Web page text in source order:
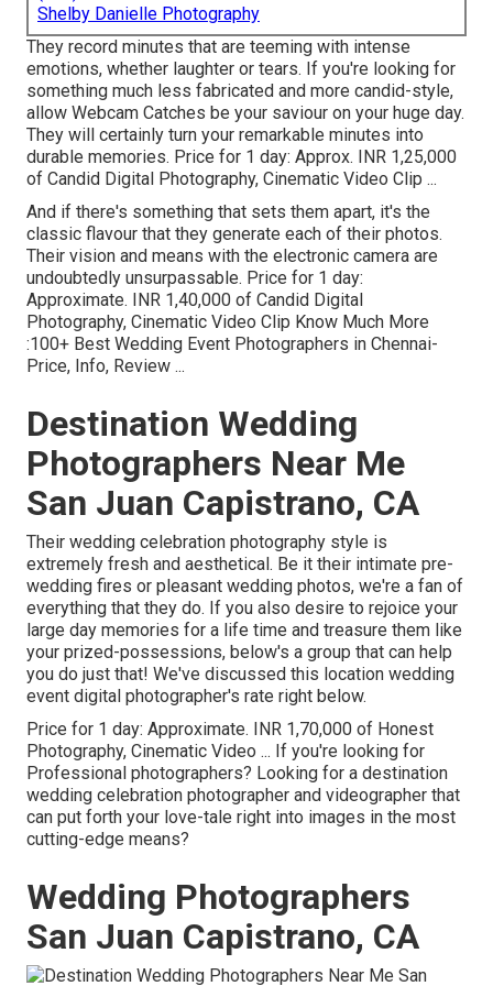
Shelby Danielle Photography
They record minutes that are teeming with intense
emotions, whether laughter or tears. If you're looking for
something much less fabricated and more candid-style,
allow Webcam Catches be your saviour on your huge day.
They will certainly turn your remarkable minutes into
durable memories. Price for 1 day: Approx. INR 1,25,000
of Candid Digital Photography, Cinematic Video Clip ...
And if there's something that sets them apart, it's the
classic flavour that they generate each of their photos.
Their vision and means with the electronic camera are
undoubtedly unsurpassable. Price for 1 day:
Approximate. INR 1,40,000 of Candid Digital
Photography, Cinematic Video Clip Know Much More
:100+ Best Wedding Event Photographers in Chennai-
Price, Info, Review ...
Destination Wedding
Photographers Near Me
San Juan Capistrano, CA
Their wedding celebration photography style is
extremely fresh and aesthetical. Be it their intimate pre-
wedding fires or pleasant wedding photos, we're a fan of
everything that they do. If you also desire to rejoice your
large day memories for a life time and treasure them like
your prized-possessions, below's a group that can help
you do just that! We've discussed this location wedding
event digital photographer's rate right below.
Price for 1 day: Approximate. INR 1,70,000 of Honest
Photography, Cinematic Video ... If you're looking for
Professional photographers? Looking for a destination
wedding celebration photographer and videographer that
can put forth your love-tale right into images in the most
cutting-edge means?
Wedding Photographers
San Juan Capistrano, CA